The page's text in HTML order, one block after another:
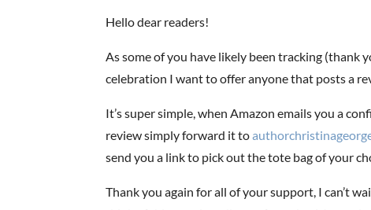
Hello dear readers!
As some of you have likely been tracking (thank
celebration I want to offer anyone that posts a
It’s super simple, when Amazon emails you a
review simply forward it to
send you a link to pick out the tote bag of your
Thank you again for all of your support, I can’t